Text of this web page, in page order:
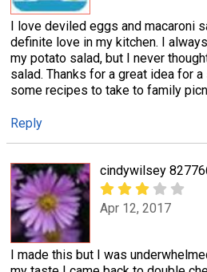
I love deviled eggs and macaroni
definite love in my kitchen. I
my potato salad, but I never
salad. Thanks for a great idea for
some recipes to take to family
Reply
cindywilsey
Apr 12, 2017
I made this but I was